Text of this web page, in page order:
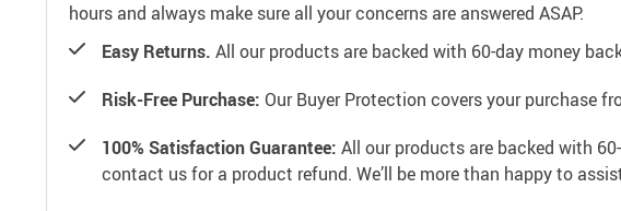
hours and always make sure all your concerns are answered ASAP.
Easy Returns. All our products are backed with 60-day money
Risk-Free Purchase: Our Buyer Protection covers your purchase
100% Satisfaction Guarantee: All our products are backed with
contact us for a product refund. We’ll be more than happy to